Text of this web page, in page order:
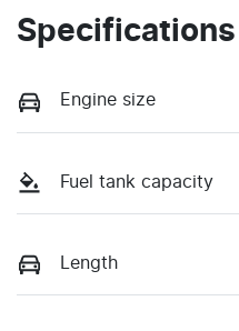
Specifications
Engine size
Fuel tank capacity
Length